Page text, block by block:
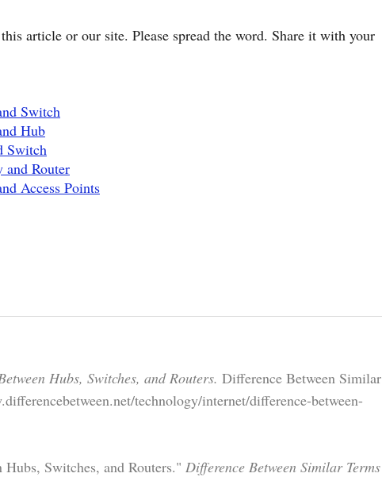
article or our site. Please spread the word. Share it with your
Switch
Hub
Switch
and Router
Access Points
Hubs, Switches, and Routers. Difference Between Similar
technology/internet/difference-between-
Switches, and Routers." Difference Between Similar Terms